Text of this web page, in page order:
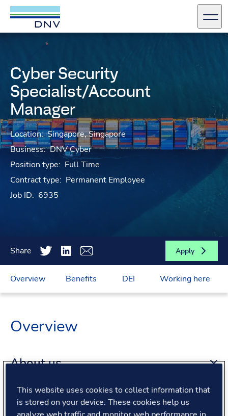
DNV Careers
Cyber Security
Specialist/Account
Manager
Location: Singapore, Singapore
Business: DNV Cyber
Position type: Full Time
Contract type: Permanent Employee
Job ID: 6935
Share Apply
Overview Benefits DEI Working here
Overview
About us
About the role
This website uses cookies to collect information that
is stored on your device. These cookies help us